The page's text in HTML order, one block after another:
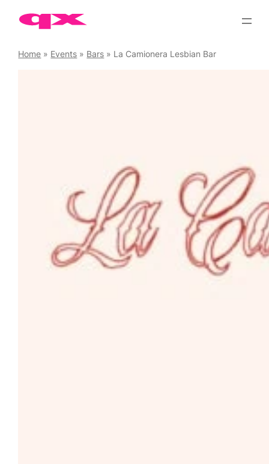
Home » Events » Bars » La Camionera Lesbian Bar